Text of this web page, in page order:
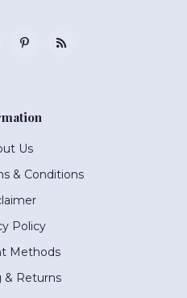
Us
& Conditions
Policy
Methods
& Returns